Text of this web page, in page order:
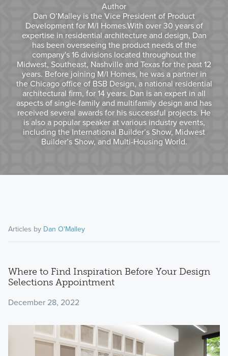
Author
Dan O’Malley is the Vice President of Product
Development for M/I Homes.With over 30 years of
expertise in residential architecture and design, Dan
has been overseeing the product needs of the
company's 16 divisions located throughout the
Midwest, Southeast, Nashville and Texas for the past 12
years. Before joining M/I Homes, he was a partner in
the Chicago office of BSB Design, a national residential
architectural firm, for 14 years. Dan is an expert in all
aspects of single-family and multifamily design and has
received several awards for his successful projects. He
is also a popular speaker at various industry events,
including the International Builder’s Show, Midwest
Builder’s Show, and Multi-Housing World.
Articles by Dan O'Malley
Where to Find Inspiration Before Your Design
Selections Appointment
December 28, 2022